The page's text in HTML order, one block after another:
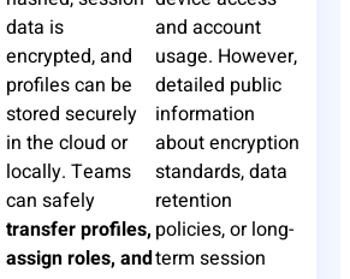
data is
encrypted, and
profiles can be
stored securely
in the cloud or
locally. Teams
can safely
transfer profiles,
assign roles, and
and account
usage. However,
detailed public
information
about encryption
standards, data
retention
policies, or long-
term session